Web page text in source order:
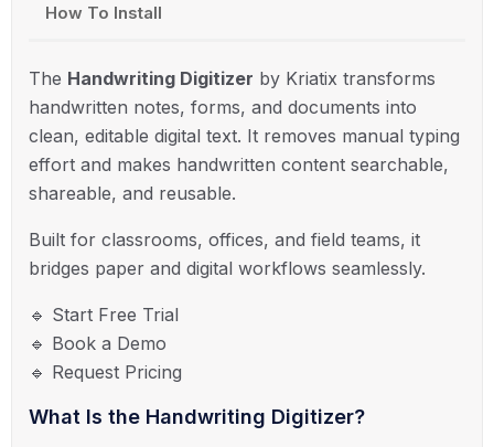
How To Install
The Handwriting Digitizer by Kriatix transforms
handwritten notes, forms, and documents into
clean, editable digital text. It removes manual typing
effort and makes handwritten content searchable,
shareable, and reusable.
Built for classrooms, offices, and field teams, it
bridges paper and digital workflows seamlessly.
🔹 Start Free Trial
🔹 Book a Demo
🔹 Request Pricing
What Is the Handwriting Digitizer?